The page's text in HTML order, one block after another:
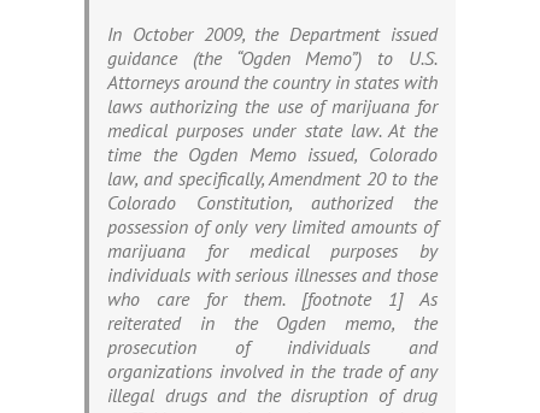
In October 2009, the Department issued
guidance (the “Ogden Memo”) to U.S.
Attorneys around the country in states with
laws authorizing the use of marijuana for
medical purposes under state law. At the
time the Ogden Memo issued, Colorado
law, and specifically, Amendment 20 to the
Colorado Constitution, authorized the
possession of only very limited amounts of
marijuana for medical purposes by
individuals with serious illnesses and those
who care for them. [footnote 1] As
reiterated in the Ogden memo, the
prosecution of individuals and
organizations involved in the trade of any
illegal drugs and the disruption of drug